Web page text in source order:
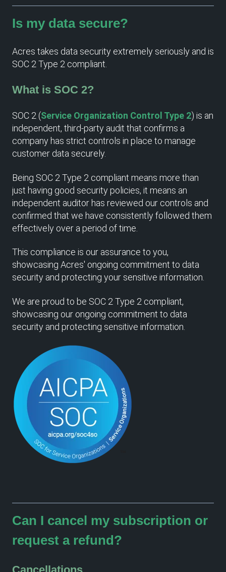
Is my data secure?
Acres takes data security extremely seriously and is
SOC 2 Type 2 compliant.
What is SOC 2?
SOC 2 (Service Organization Control Type 2) is an
independent, third-party audit that confirms a
company has strict controls in place to manage
customer data securely.
Being SOC 2 Type 2 compliant means more than
just having good security policies, it means an
independent auditor has reviewed our controls and
confirmed that we have consistently followed them
effectively over a period of time.
This compliance is our assurance to you,
showcasing Acres' ongoing commitment to data
security and protecting your sensitive information.
We are proud to be SOC 2 Type 2 compliant,
showcasing our ongoing commitment to data
security and protecting sensitive information.
Can I cancel my subscription or
request a refund?